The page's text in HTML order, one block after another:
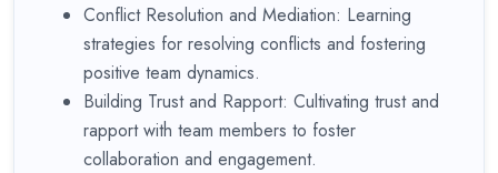
Conflict Resolution and Mediation: Learning
strategies for resolving conflicts and fostering
positive team dynamics.
Building Trust and Rapport: Cultivating trust and
rapport with team members to foster
collaboration and engagement.